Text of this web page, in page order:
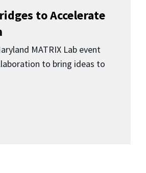
to Accelerate
MATRIX Lab event
to bring ideas to